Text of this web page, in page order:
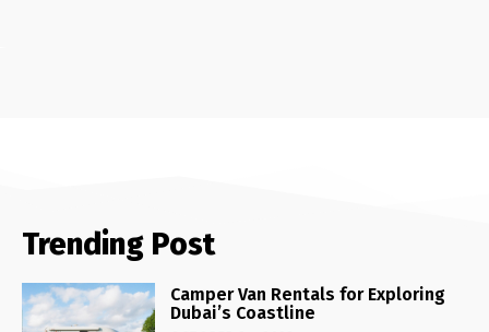
Trending Post
Camper Van Rentals for Exploring
Dubai’s Coastline